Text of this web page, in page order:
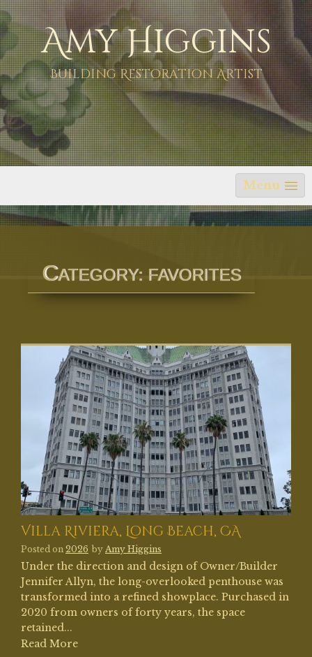
Skip
to
contentAmy Higgins
Building Restoration Artist
Menu
CATEGORY: FAVORITES
Villa Riviera, Long Beach, CA
Posted on 2026 by Amy Higgins
Under the direction and design of Owner/Builder
Jennifer Allyn, the long-overlooked penthouse was
transformed into a refined showplace. Purchased in
2020 from owners of forty years, the space
retained...
Read More